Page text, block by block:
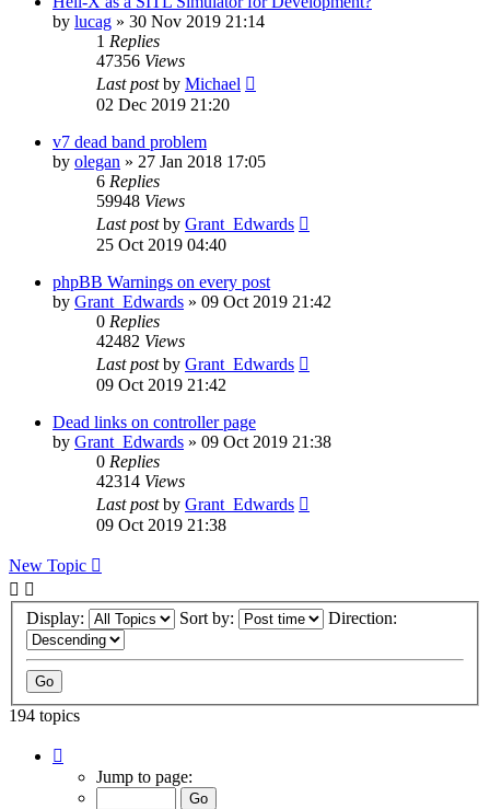
by lucag » 30 Nov 2019 21:14
1 Replies
47356 Views
Last postby Michael
02 Dec 2019 21:20
v7 dead band problem
by olegan » 27 Jan 2018 17:05
6 Replies
59948 Views
Last postby Grant_Edwards
25 Oct 2019 04:40
phpBB Warnings on every post
by Grant_Edwards » 09 Oct 2019 21:42
0 Replies
42482 Views
Last postby Grant_Edwards
09 Oct 2019 21:42
Dead links on controller page
by Grant_Edwards » 09 Oct 2019 21:38
0 Replies
42314 Views
Last postby Grant_Edwards
09 Oct 2019 21:38
New Topic
Display: Sort by: Direction:
194 topics
Jump to page: